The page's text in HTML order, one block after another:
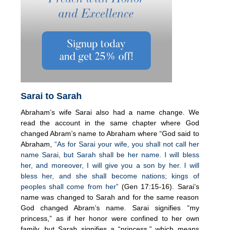
Sarai to Sarah
Abraham’s wife Sarai also had a name change. We
read the account in the same chapter where God
changed Abram’s name to Abraham where “God said to
Abraham,
“As for Sarai your wife, you shall not call her
name Sarai, but Sarah shall be her name. I will bless
her, and moreover, I will give you a son by her. I will
bless her, and she shall become nations; kings of
peoples shall come from her”(Gen 17:15-16). Sarai’s
name was changed to Sarah and for the same reason
God changed Abram’s name. Sarai signifies “my
princess,” as if her honor were confined to her own